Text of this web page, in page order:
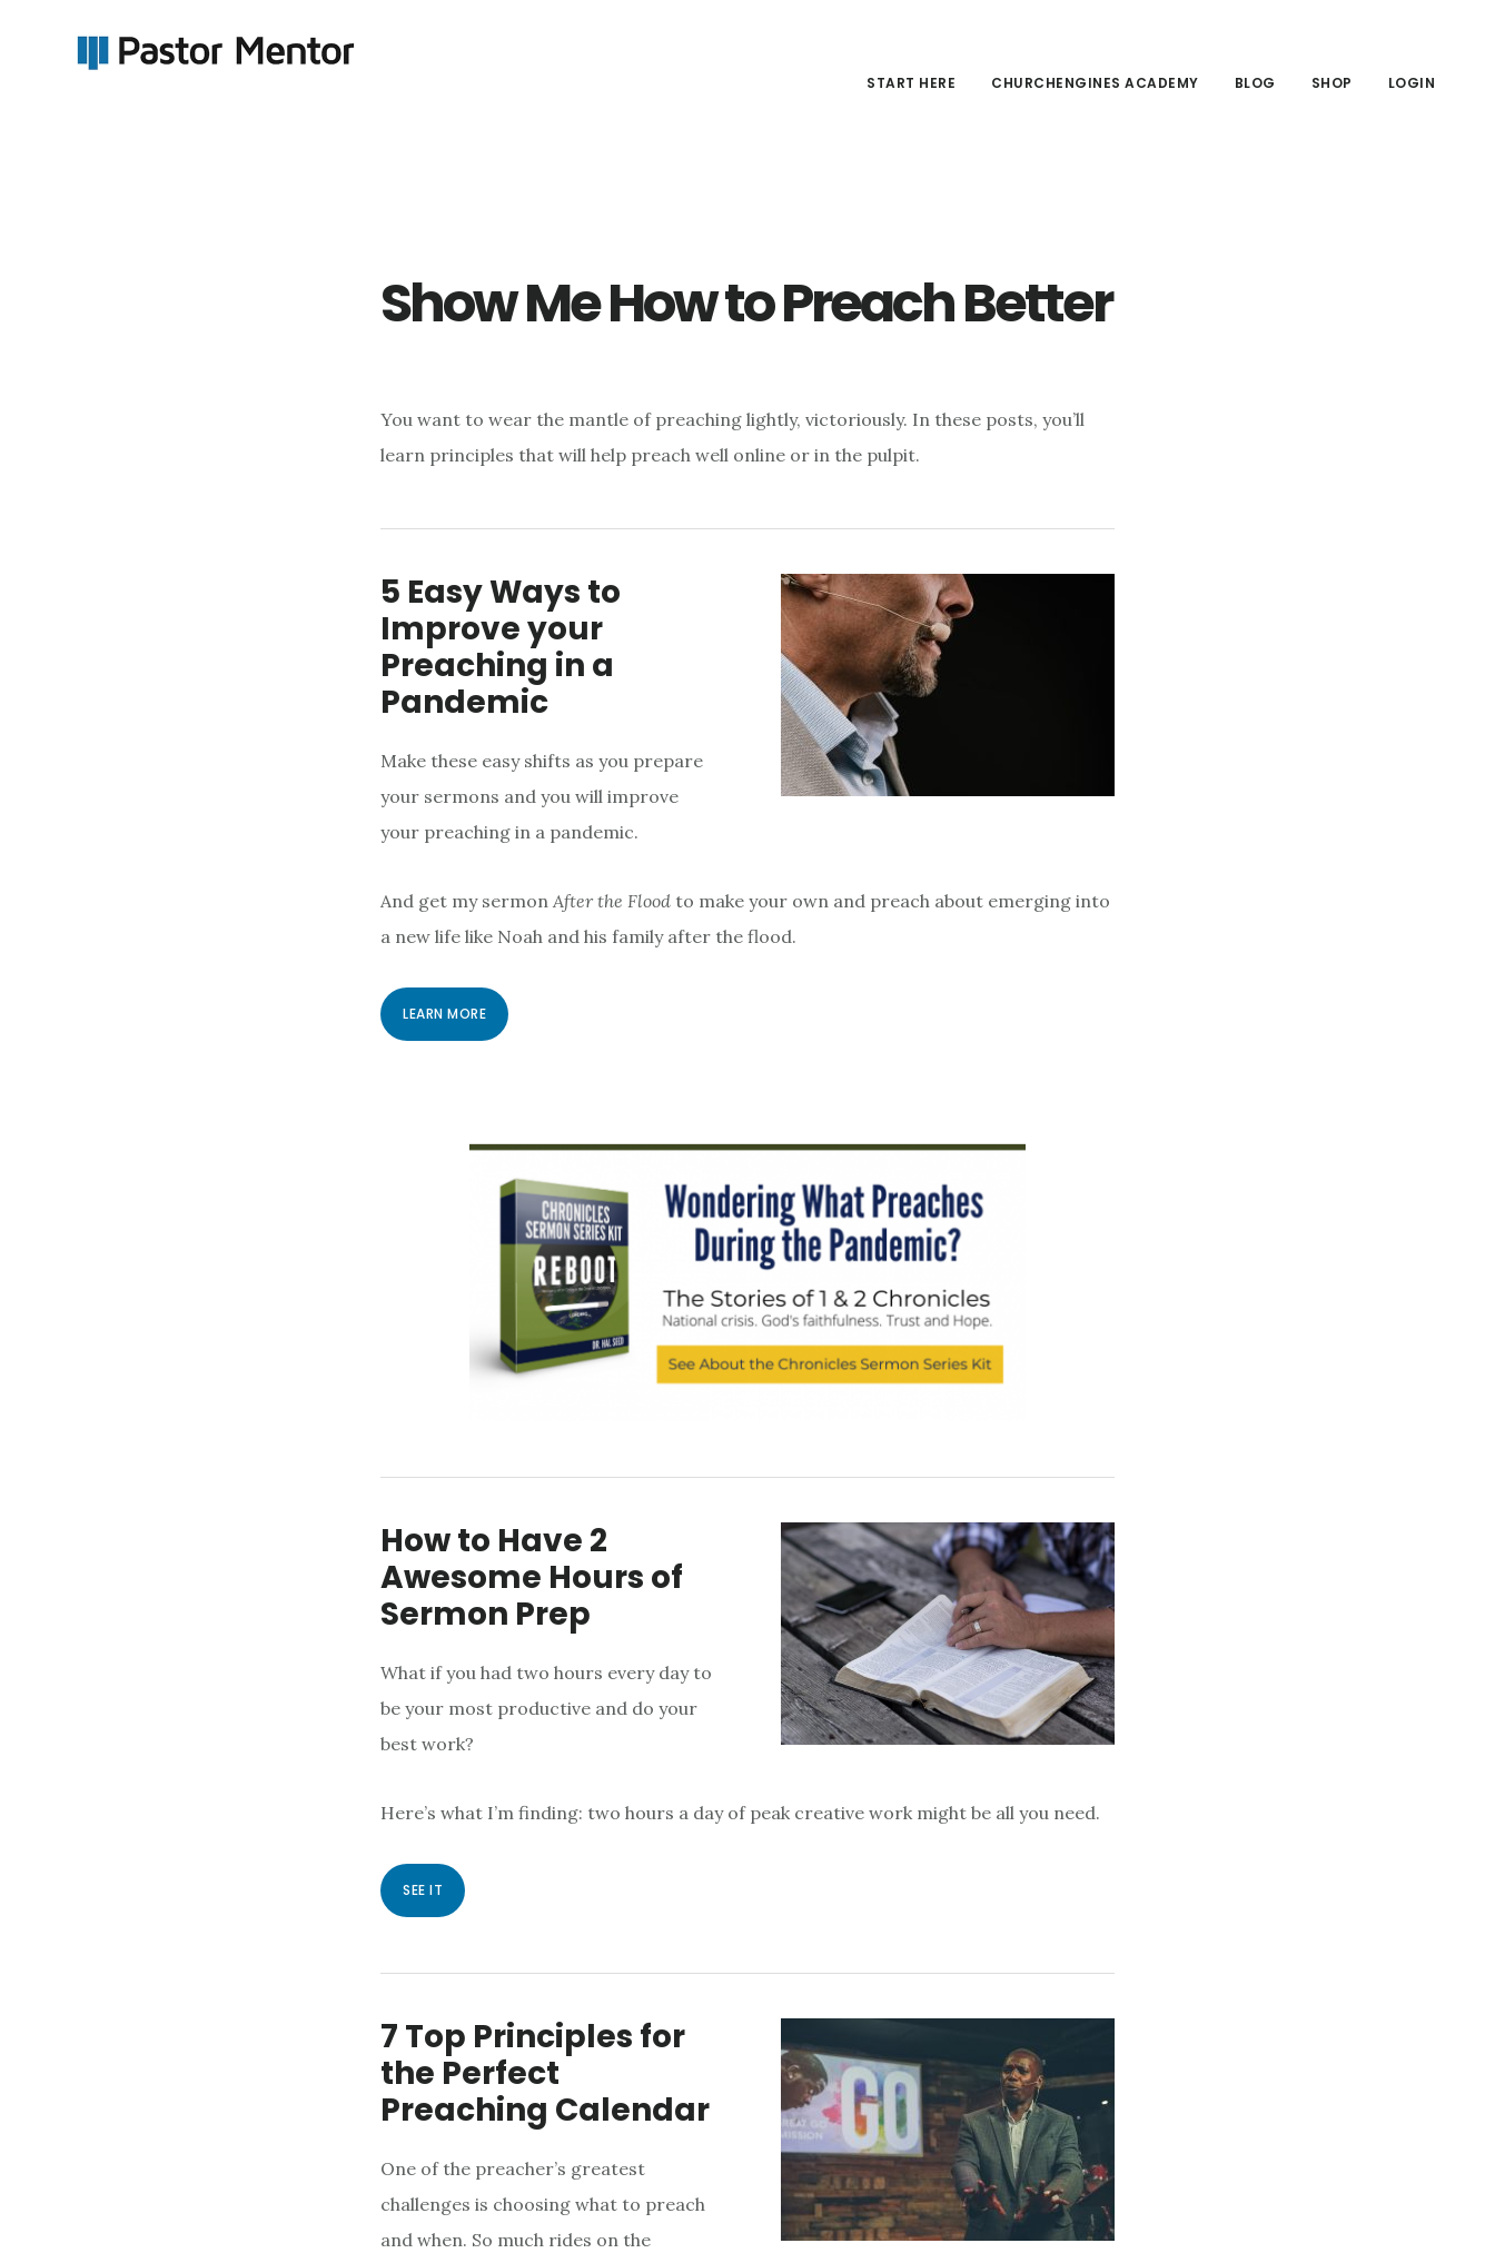
START HERE CHURCHENGINES ACADEMY BLOG SHOP LOGIN
Show Me How to Preach Better
You want to wear the mantle of preaching lightly, victoriously. In these posts, you’ll
learn principles that will help preach well online or in the pulpit.
5 Easy Ways to
Improve your
Preaching in a
Pandemic
Make these easy shifts as you prepare
your sermons and you will improve
your preaching in a pandemic.
And get my sermon After the Flood to make your own and preach about emerging into
a new life like Noah and his family after the flood.
LEARN MORE
How to Have 2
Awesome Hours of
Sermon Prep
What if you had two hours every day to
be your most productive and do your
best work?
Here’s what I’m finding: two hours a day of peak creative work might be all you need.
SEE IT
7 Top Principles for
the Perfect
Preaching Calendar
One of the preacher’s greatest
challenges is choosing what to preach
and when. So much rides on the